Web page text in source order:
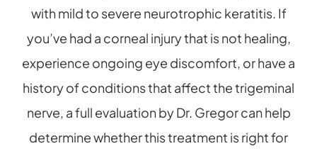
with mild to severe neurotrophic keratitis. If
you’ve had a corneal injury that is not healing,
experience ongoing eye discomfort, or have a
history of conditions that affect the trigeminal
nerve, a full evaluation by Dr. Gregor can help
determine whether this treatment is right for